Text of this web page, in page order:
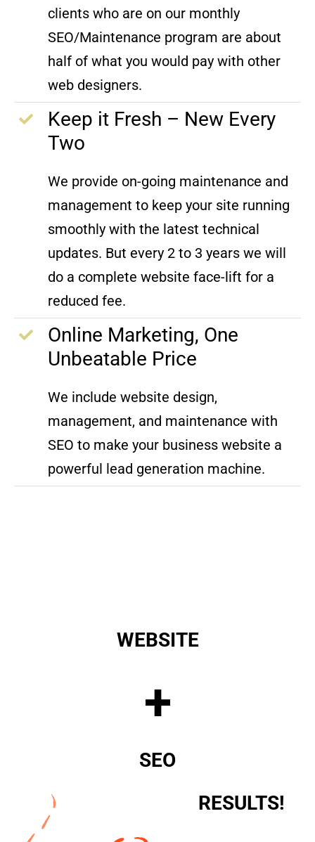
clients who are on our monthly
SEO/Maintenance program are about
half of what you would pay with other
web designers.
Keep it Fresh – New Every
Two
We provide on-going maintenance and
management to keep your site running
smoothly with the latest technical
updates. But every 2 to 3 years we will
do a complete website face-lift for a
reduced fee.
Online Marketing, One
Unbeatable Price
We include website design,
management, and maintenance with
SEO to make your business website a
powerful lead generation machine.
WEBSITE
+
SEO
RESULTS!